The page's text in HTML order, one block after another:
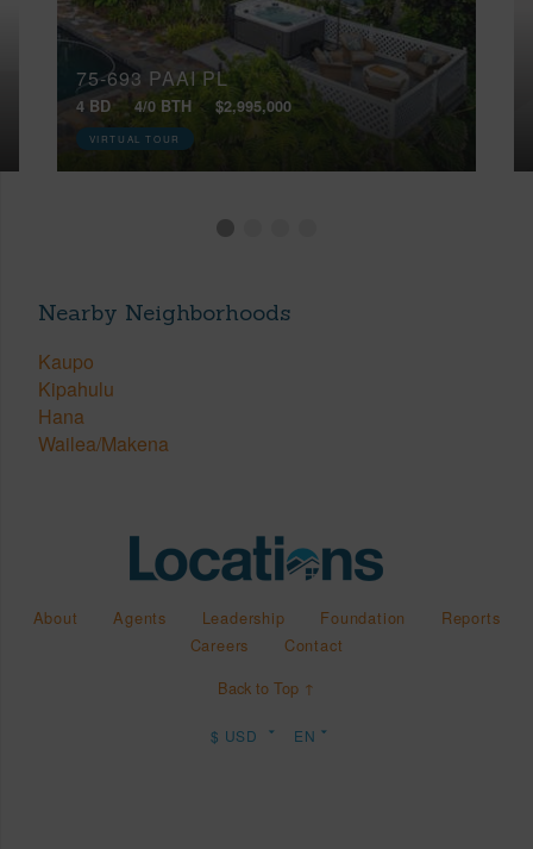
75-693 PAAI PL
4 BD 4/0 BTH $2,995,000
VIRTUAL TOUR
Nearby Neighborhoods
Kaupo
Kipahulu
Hana
Wailea/Makena
About Agents Leadership Foundation
Reports
Careers
Contact
Back to Top ↑